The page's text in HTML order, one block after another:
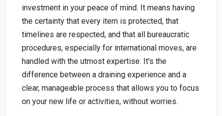
investment in your peace of mind. It means having
the certainty that every item is protected, that
timelines are respected, and that all bureaucratic
procedures, especially for international moves, are
handled with the utmost expertise. It's the
difference between a draining experience and a
clear, manageable process that allows you to focus
on your new life or activities, without worries.